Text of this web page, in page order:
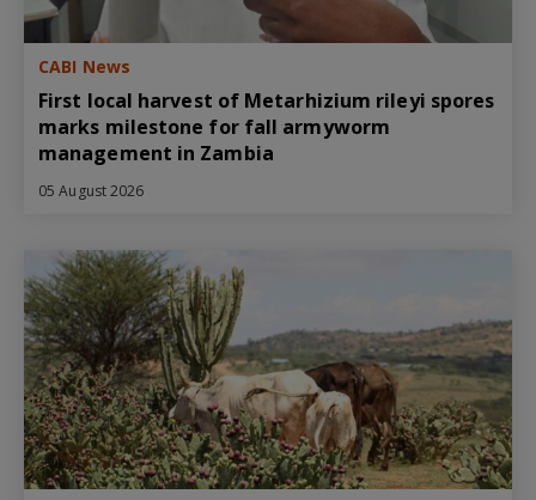
CABI News
First local harvest of Metarhizium rileyi spores
marks milestone for fall armyworm
management in Zambia
05 August 2026